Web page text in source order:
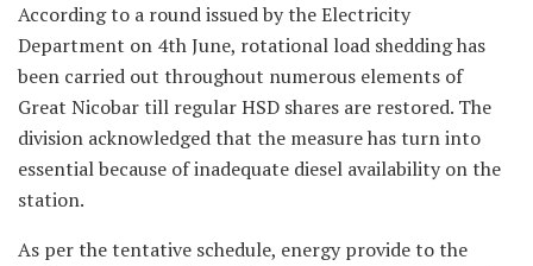
According to a round issued by the Electricity
Department on 4th June, rotational load shedding has
been carried out throughout numerous elements of
Great Nicobar till regular HSD shares are restored. The
division acknowledged that the measure has turn into
essential because of inadequate diesel availability on the
station.
As per the tentative schedule, energy provide to the